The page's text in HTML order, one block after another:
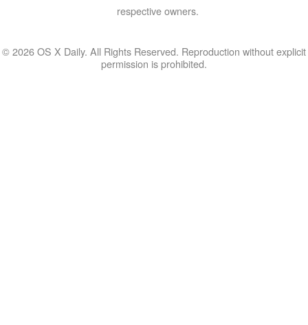
respective owners.
© 2026 OS X Daily. All Rights Reserved. Reproduction without explicit
permission is prohibited.